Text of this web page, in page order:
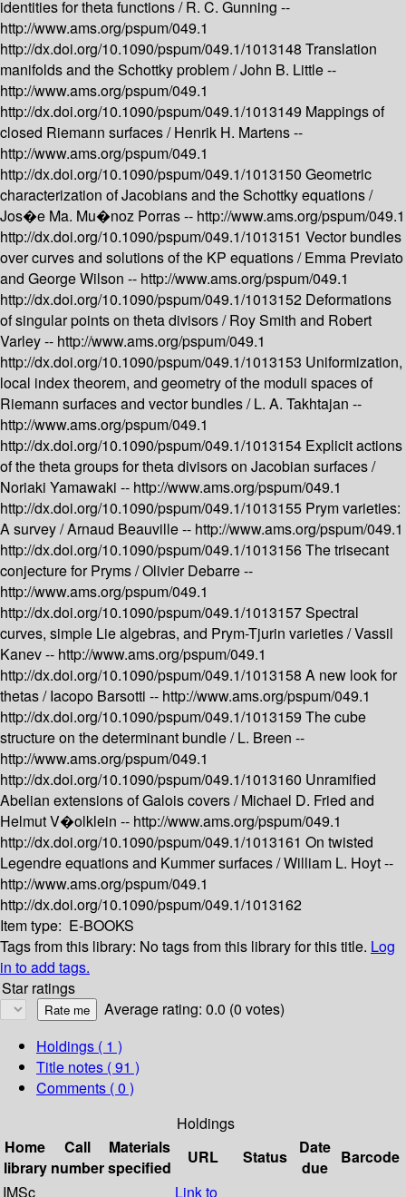
identities for theta functions /R. C. Gunning --
http://www.ams.org/pspum/049.1
http://dx.doi.org/10.1090/pspum/049.1/1013148 Translation
manifolds and the Schottky problem /John B. Little --
http://www.ams.org/pspum/049.1
http://dx.doi.org/10.1090/pspum/049.1/1013149 Mappings of
closed Riemann surfaces /Henrik H. Martens --
http://www.ams.org/pspum/049.1
http://dx.doi.org/10.1090/pspum/049.1/1013150 Geometric
characterization of Jacobians and the Schottky equations /
Jos�e Ma. Mu�noz Porras -- http://www.ams.org/pspum/049.1
http://dx.doi.org/10.1090/pspum/049.1/1013151 Vector bundles
over curves and solutions of the KP equations /Emma Previato
and George Wilson -- http://www.ams.org/pspum/049.1
http://dx.doi.org/10.1090/pspum/049.1/1013152 Deformations
of singular points on theta divisors /Roy Smith and Robert
Varley -- http://www.ams.org/pspum/049.1
http://dx.doi.org/10.1090/pspum/049.1/1013153 Uniformization,
local index theorem, and geometry of the moduli spaces of
Riemann surfaces and vector bundles /L. A. Takhtajan --
http://www.ams.org/pspum/049.1
http://dx.doi.org/10.1090/pspum/049.1/1013154 Explicit actions
of the theta groups for theta divisors on Jacobian surfaces /
Noriaki Yamawaki -- http://www.ams.org/pspum/049.1
http://dx.doi.org/10.1090/pspum/049.1/1013155 Prym varieties:
A survey /Arnaud Beauville -- http://www.ams.org/pspum/049.1
http://dx.doi.org/10.1090/pspum/049.1/1013156The trisecant
conjecture for Pryms /Olivier Debarre --
http://www.ams.org/pspum/049.1
http://dx.doi.org/10.1090/pspum/049.1/1013157Spectral
curves, simple Lie algebras, and Prym-Tjurin varieties /Vassil
Kanev -- http://www.ams.org/pspum/049.1
http://dx.doi.org/10.1090/pspum/049.1/1013158 A new look for
thetas /Iacopo Barsotti -- http://www.ams.org/pspum/049.1
http://dx.doi.org/10.1090/pspum/049.1/1013159 The cube
structure on the determinant bundle /L. Breen --
http://www.ams.org/pspum/049.1
http://dx.doi.org/10.1090/pspum/049.1/1013160 Unramified
Abelian extensions of Galois covers /Michael D. Fried and
Helmut V�olklein -- http://www.ams.org/pspum/049.1
http://dx.doi.org/10.1090/pspum/049.1/1013161 On twisted
Legendre equations and Kummer surfaces /William L. Hoyt --
http://www.ams.org/pspum/049.1
http://dx.doi.org/10.1090/pspum/049.1/1013162
Item type: E-BOOKS
Tags from this library: No tags from this library for this title. Log
in to add tags.
Star ratings
Average rating: 0.0 (0 votes)
Holdings ( 1 )
Title notes ( 91 )
Comments ( 0 )
Holdings
Home
library
Call
number
Materials
specified
URL Status
Date
due
Barcode
IMSc
Link to